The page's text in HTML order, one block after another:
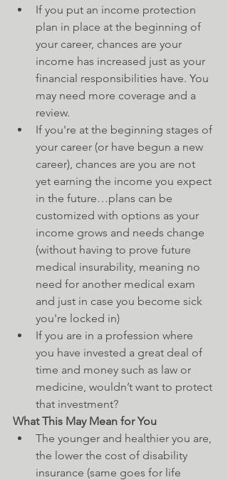
If you put an income protection
plan in place at the beginning of
your career, chances are your
income has increased just as your
financial responsibilities have. You
may need more coverage and a
review.
If you're at the beginning stages of
your career (or have begun a new
career), chances are you are not
yet earning the income you expect
in the future…plans can be
customized with options as your
income grows and needs change
(without having to prove future
medical insurability, meaning no
need for another medical exam
and just in case you become sick
you're locked in)
If you are in a profession where
you have invested a great deal of
time and money such as law or
medicine, wouldn’t want to protect
that investment?
What This May Mean for You
The younger and healthier you are,
the lower the cost of disability
insurance (same goes for life